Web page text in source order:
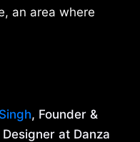
an area where
, Founder &
at Danza